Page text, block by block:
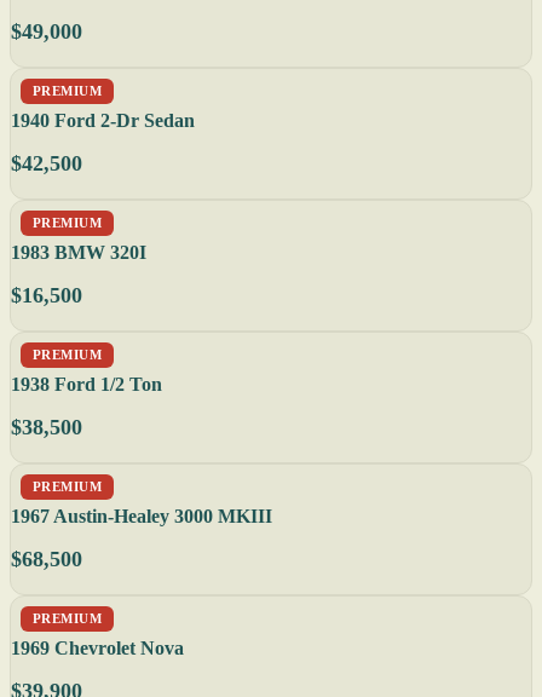
$49,000
PREMIUM
1940 Ford 2-Dr Sedan
$42,500
PREMIUM
1983 BMW 320I
$16,500
PREMIUM
1938 Ford 1/2 Ton
$38,500
PREMIUM
1967 Austin-Healey 3000 MKIII
$68,500
PREMIUM
1969 Chevrolet Nova
$39,900